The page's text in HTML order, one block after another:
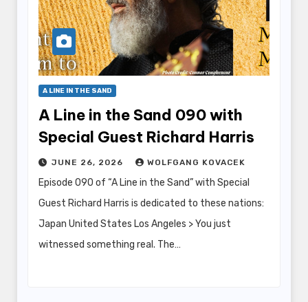
A LINE IN THE SAND
A Line in the Sand 090 with
Special Guest Richard Harris
JUNE 26, 2026 WOLFGANG KOVACEK
Episode 090 of “A Line in the Sand” with Special
Guest Richard Harris is dedicated to these nations:
Japan United States Los Angeles > You just
witnessed something real. The…